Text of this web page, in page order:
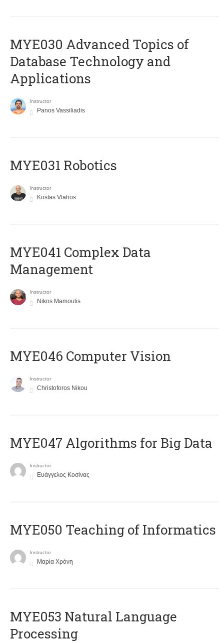
MYE030 Advanced Topics of
Database Technology and
Applications
Instructor
Panos Vassiliadis
MYE031 Robotics
Instructor
Kostas Vlahos
MYE041 Complex Data
Management
Instructor
Nikos Mamoulis
MYE046 Computer Vision
Instructor
Christoforos Nikou
MYE047 Algorithms for Big Data
Instructor
Ευάγγελος Κοσίνας
MYE050 Teaching of Informatics
Instructor
Μαρία Χρόνη
ΜΥΕ053 Natural Language
Processing